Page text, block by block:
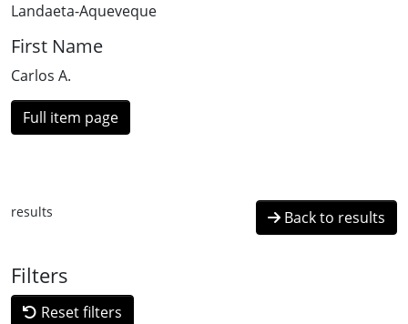
Landaeta-Aqueveque
First Name
Carlos A.
Full item page
results Back to results
Filters
Reset filters